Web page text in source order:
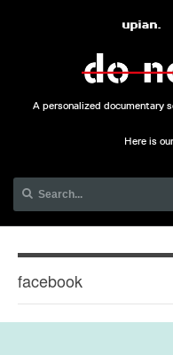
A personalized documentary
Here is
facebook